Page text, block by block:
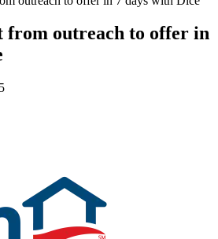
from outreach to offer in